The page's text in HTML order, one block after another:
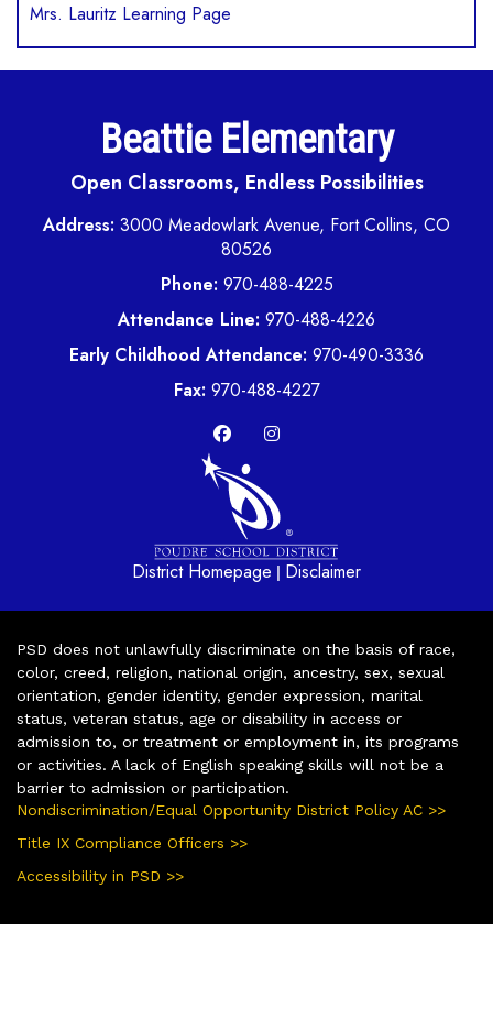
Mrs. Lauritz Learning Page
Beattie Elementary
Open Classrooms, Endless Possibilities
Address: 3000 Meadowlark Avenue, Fort Collins, CO
80526
Phone: 970-488-4225
Attendance Line: 970-488-4226
Early Childhood Attendance: 970-490-3336
Fax: 970-488-4227
District Homepage | Disclaimer
PSD does not unlawfully discriminate on the basis of race,
color, creed, religion, national origin, ancestry, sex, sexual
orientation, gender identity, gender expression, marital
status, veteran status, age or disability in access or
admission to, or treatment or employment in, its programs
or activities. A lack of English speaking skills will not be a
barrier to admission or participation.
Nondiscrimination/Equal Opportunity District Policy AC >>
Title IX Compliance Officers >>
Accessibility in PSD >>